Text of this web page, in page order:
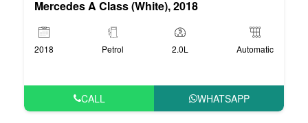
Mercedes A Class (White), 2018
2018 Petrol 2.0L Automatic
CALL WHATSAPP